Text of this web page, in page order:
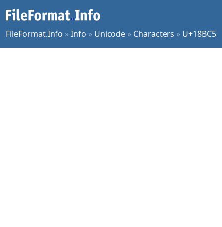
FileFormat.Info »Info » Unicode » Characters » U+18BC5